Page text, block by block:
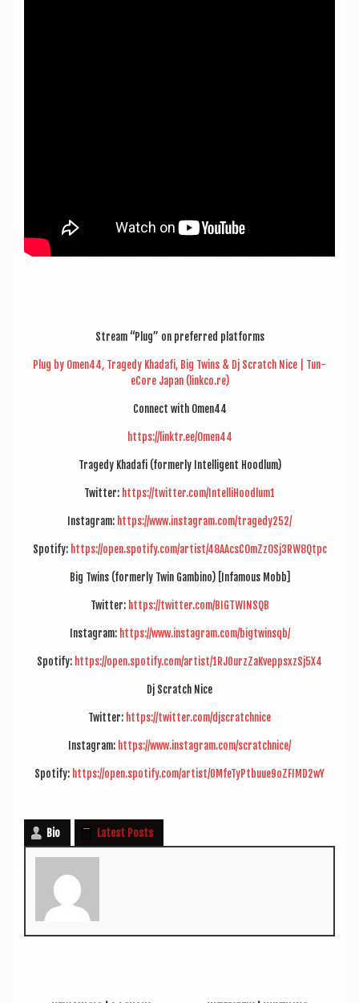
Stream “Plug” on pre­ferred platforms
Plug by Omen44, Tragedy Khadafi, Big Twins & Dj Scratch Nice | Tun­
eCore Japan (linkco.re)
Con­nect with Omen44
https://linktr.ee/Omen44
Tragedy Khadafi (formerly Intel­li­gent Hoodlum)
Twit­ter: https://twitter.com/IntelliHoodlum1
Ins­tagram: https://www.instagram.com/tragedy252/
Spo­ti­fy: https://open.spotify.com/artist/48AAcsCOmZzOSj3RW8Qtpc
Big Twins (formerly Twin Gambino) [Infam­ous Mobb]
Twit­ter: https://twitter.com/BIGTWINSQB
Ins­tagram: https://www.instagram.com/bigtwinsqb/
Spo­ti­fy: https://open.spotify.com/artist/1RJ0urzZaKveppsxzSj5X4
Dj Scratch Nice
Twit­ter: https://twitter.com/djscratchnice
Ins­tagram: https://www.instagram.com/scratchnice/
Spo­ti­fy: https://open.spotify.com/artist/0MfeTyPtbuue9oZFIMD2wY
Bio Latest Posts